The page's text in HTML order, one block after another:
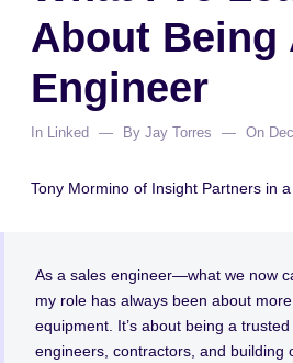
About Being
Engineer
In Linked By Jay Torres On
Tony Mormino of Insight Partners in
As a sales engineer—what we now
my role has always been about
equipment. It’s about being a
engineers, contractors, and building